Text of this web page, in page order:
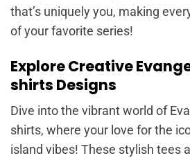
that’s uniquely you, making
of your favorite series!
Explore Creative
shirts Designs
Dive into the vibrant world of
shirts, where your love for the
island vibes! These stylish tees